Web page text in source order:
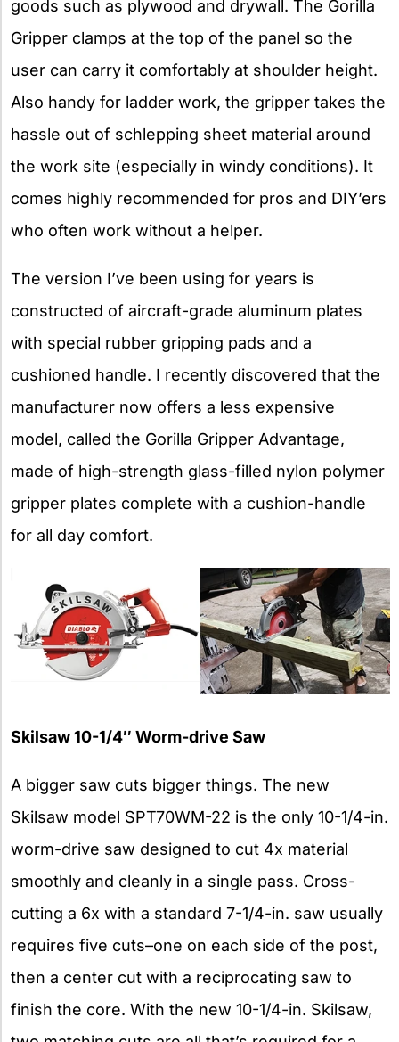
goods such as plywood and drywall. The Gorilla
Gripper clamps at the top of the panel so the
user can carry it comfortably at shoulder height.
Also handy for ladder work, the gripper takes the
hassle out of schlepping sheet material around
the work site (especially in windy conditions). It
comes highly recommended for pros and DIY’ers
who often work without a helper.
The version I’ve been using for years is
constructed of aircraft-grade aluminum plates
with special rubber gripping pads and a
cushioned handle. I recently discovered that the
manufacturer now offers a less expensive
model, called the Gorilla Gripper Advantage,
made of high-strength glass-filled nylon polymer
gripper plates complete with a cushion-handle
for all day comfort.
Skilsaw 10-1/4″ Worm-drive Saw
A bigger saw cuts bigger things. The new
Skilsaw model SPT70WM-22 is the only 10-1/4-in.
worm-drive saw designed to cut 4x material
smoothly and cleanly in a single pass. Cross-
cutting a 6x with a standard 7-1/4-in. saw usually
requires five cuts–one on each side of the post,
then a center cut with a reciprocating saw to
finish the core. With the new 10-1/4-in. Skilsaw,